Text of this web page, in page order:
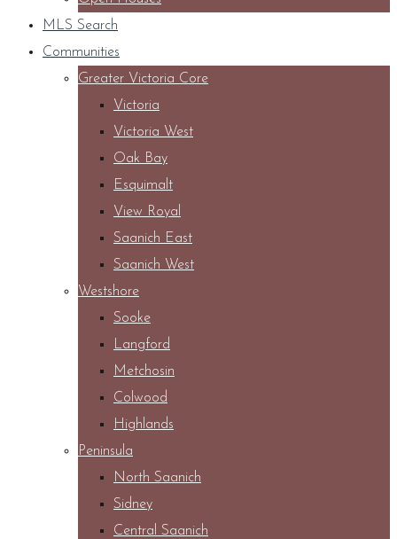
MLS Search
Communities
Greater Victoria Core
Victoria
Victoria West
Oak Bay
Esquimalt
View Royal
Saanich East
Saanich West
Westshore
Sooke
Langford
Metchosin
Colwood
Highlands
Peninsula
North Saanich
Sidney
Central Saanich